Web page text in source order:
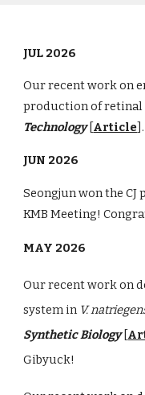
JUL 2026
Our recent work on
production of retinal
Technology[ Article
JUN 2026
Seongjun won the
KMB Meeting!
MAY 2026
Our recent work on
system in V.
Synthetic Biology[
Gibyuck!